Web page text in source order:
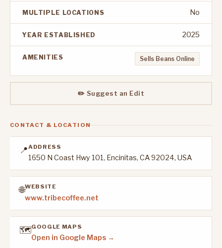
MULTIPLE LOCATIONS No
YEAR ESTABLISHED 2025
AMENITIES Sells Beans Online
✏️ Suggest an Edit
CONTACT & LOCATION
📍ADDRESS
1650 N Coast Hwy 101, Encinitas, CA 92024, USA
🌐WEBSITE
www.tribecoffee.net
🗺️GOOGLE MAPS
Open in Google Maps →